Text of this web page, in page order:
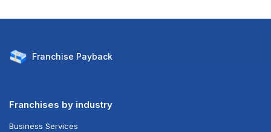
Franchise Payback
Franchises by industry
Business Services